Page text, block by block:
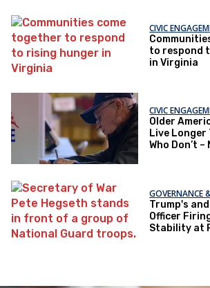
CIVIC
to respond
in Virginia
CIVIC
Older
Live Longer
Who Don’t
GOVERNANCE
Trump's and
Officer
Stability at